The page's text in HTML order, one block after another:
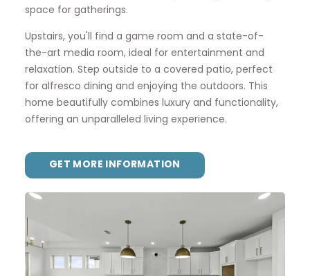
space for gatherings.
Upstairs, you'll find a game room and a state-of-
the-art media room, ideal for entertainment and
relaxation. Step outside to a covered patio, perfect
for alfresco dining and enjoying the outdoors. This
home beautifully combines luxury and functionality,
offering an unparalleled living experience.
GET MORE INFORMATION